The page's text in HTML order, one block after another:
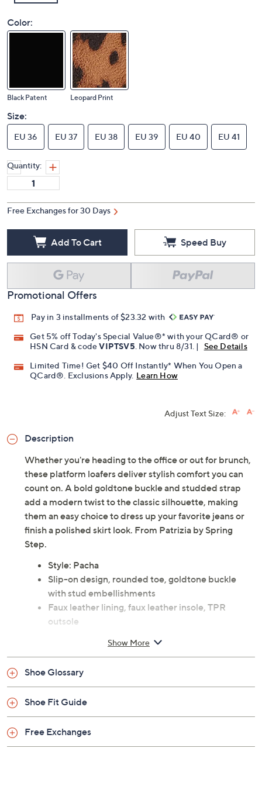
Color:
Black Patent Leopard Print
Size:
EU 36 EU 37 EU 38 EU 39 EU 40 EU 41
Quantity:
Free Exchanges for 30 Days
Add To Cart Speed Buy
Promotional Offers
Pay in 3 installments of $23.32 with
Get 5% off Today's Special Value®* with your QCard® or
HSN Card & codeVIPTSV5 . Now thru 8/31. |
See Details
Limited Time! Get $40 Off Instantly* When You Open a
QCard®. Exclusions Apply. Learn How
Adjust Text Size:
Description
Whether you're heading to the office or out for brunch,
these platform loafers deliver stylish comfort you can
count on. A bold goldtone buckle and studded strap
add a modern twist to the classic silhouette, making
them an easy choice to dress up your favorite jeans or
finish a polished skirt look. From Patrizia by Spring
Step.
Style: Pacha
Slip-on design, rounded toe, goldtone buckle
with stud embellishments
Faux leather lining, faux leather insole, TPR
outsole
Platform 1/2"H
Man-made materials
Show More
Shoe Glossary
Shoe Fit Guide
Free Exchanges